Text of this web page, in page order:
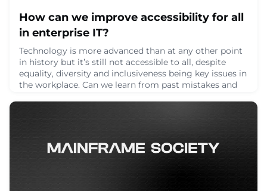
How can we improve accessibility for all
in enterprise IT?
Technology is more advanced than at any other point
in history but it’s still not accessible to all, despite
equality, diversity and inclusiveness being key issues in
the workplace. Can we learn from past mistakes and
June 9, 2024